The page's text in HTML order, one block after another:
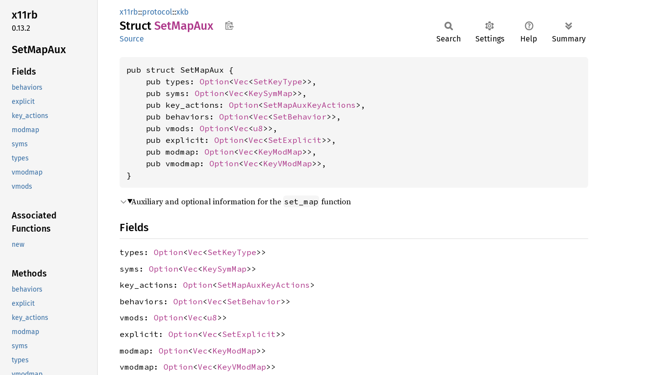
x11rb
0.13.2
SetMapAux
Fields
behaviors
explicit
key_actions
modmap
syms
types
vmodmap
vmods
Associated
Functions
new
Methods
behaviors
explicit
key_actions
modmap
syms
types
x11rb::protocol::xkb
Struct SetMapAux
Source Search Settings Help Summary
pub struct SetMapAux {
    pub types:
Option<Vec<SetKeyType>>,
    pub syms:
Option<Vec<KeySymMap>>,
    pub key_actions:
Option<SetMapAuxKeyActions >,
    pub behaviors:
Option<Vec<SetBehavior>>,
    pub vmods:
Option<Vec<u8 >>,
    pub explicit:
Option<Vec<SetExplicit>>,
    pub modmap:
Option<Vec<KeyModMap>>,
    pub vmodmap:
Option<Vec<KeyVModMap>>,
}
Auxiliary and optional information for the set_map function
Fields
types: Option<Vec<SetKeyType>>
syms: Option<Vec<KeySymMap>>
key_actions: Option<SetMapAuxKeyActions >
behaviors: Option<Vec<SetBehavior>>
vmods: Option<Vec<u8 >>
explicit: Option<Vec<SetExplicit >>
modmap: Option<Vec<KeyModMap>>
vmodmap: Option<Vec<KeyVModMap>>